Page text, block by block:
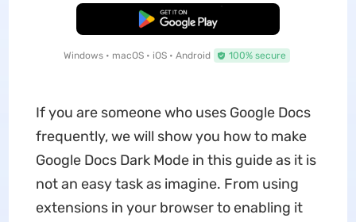
Free Download
Windows • macOS • iOS • Android 100% secure
If you are someone who uses Google Docs
frequently, we will show you how to make
Google Docs Dark Mode in this guide as it is
not an easy task as imagine. From using
extensions in your browser to enabling it